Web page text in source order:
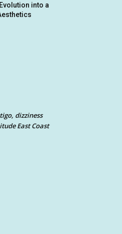
into a
dizziness
East Coast